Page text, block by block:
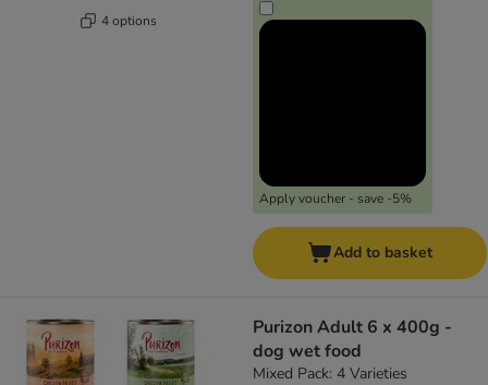
4 options
Apply voucher - save -5%
Add to basket
Purizon Adult 6 x 400g -
dog wet food
Mixed Pack: 4 Varieties